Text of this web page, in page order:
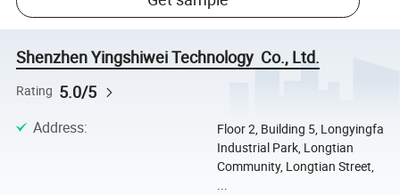
Shenzhen Yingshiwei Technology Co., Ltd.
Rating 5.0/5
Address:
Floor 2, Building 5, Longyingfa
Industrial Park, Longtian
Community, Longtian Street,
...